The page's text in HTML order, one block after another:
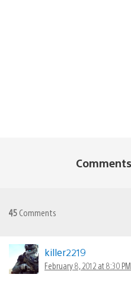
45 Comments
killer2219
February 8, 2012 at 8:30